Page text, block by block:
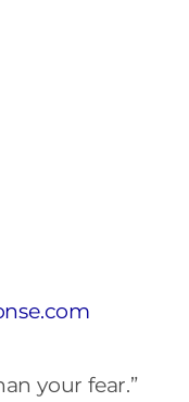
your fear.”